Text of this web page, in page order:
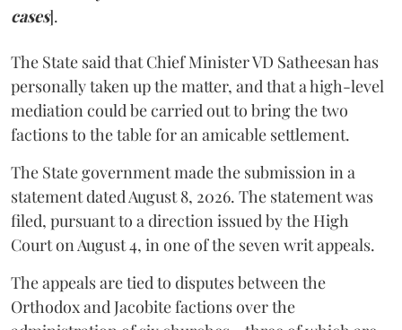
cases].
The State said that Chief Minister VD Satheesan has
personally taken up the matter, and that a high-level
mediation could be carried out to bring the two
factions to the table for an amicable settlement.
The State government made the submission in a
statement dated August 8, 2026. The statement was
filed, pursuant to a direction issued by the High
Court on August 4, in one of the seven writ appeals.
The appeals are tied to disputes between the
Orthodox and Jacobite factions over the